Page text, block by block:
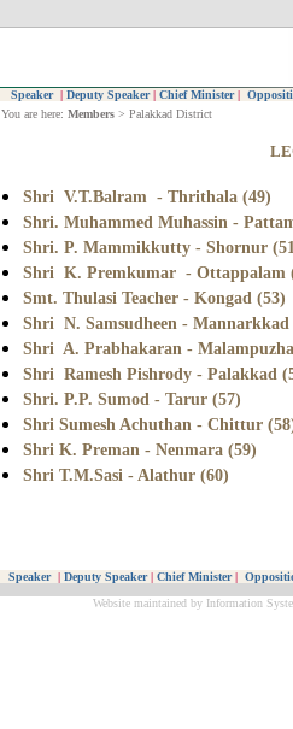
Speaker | Deputy Speaker | Chief Minister |
You are here: Members > Palakkad District
Shri V.T.Balram - Thrithala (49)
Shri. Muhammed Muhassin -
Shri. P. Mammikkutty - Shornur
Shri K. Premkumar - Ottappalam
Smt. Thulasi Teacher - Kongad (53)
Shri N. Samsudheen - Mannarkkad
Shri A. Prabhakaran -
Shri Ramesh Pishrody - Palakkad
Shri. P.P. Sumod - Tarur (57)
Shri Sumesh Achuthan - Chittur
Shri K. Preman - Nenmara (59)
Shri T.M.Sasi - Alathur (60)
Speaker | Deputy Speaker | Chief Minister |
Website maintained by Information